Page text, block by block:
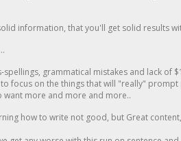
information, that you'll get solid results
spellings, grammatical mistakes and lack of
focus on the things that will "really"
want more and more and more..
how to write not good, but Great